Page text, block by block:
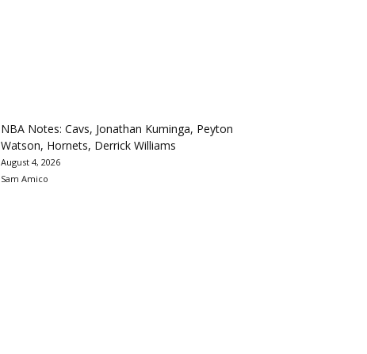
NBA Notes: Cavs, Jonathan Kuminga, Peyton
Watson, Hornets, Derrick Williams
August 4, 2026
Sam Amico